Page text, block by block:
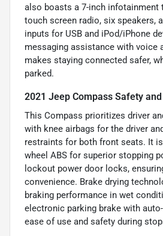
also boasts a 7-inch infotainment
touch screen radio, six speakers,
inputs for USB and iPod/iPhone
messaging assistance with voice
makes staying connected safer,
parked.
2021 Jeep Compass Safety
This Compass prioritizes driver
with knee airbags for the driver
restraints for both front seats. It
wheel ABS for superior stopping
lockout power door locks,
convenience. Brake drying
braking performance in wet
electronic parking brake with
ease of use and safety during